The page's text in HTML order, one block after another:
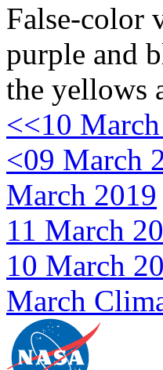
False-color
purple and
the yellows
<<10
<09 March
March 2019
11 March
10 March
March